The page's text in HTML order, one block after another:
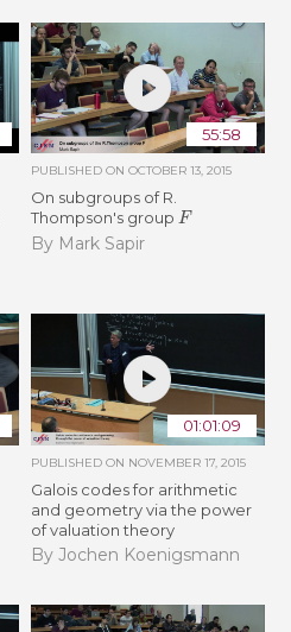
55:58
PUBLISHED ON OCTOBER 13, 2015
On subgroups of R.
Thompson's group F
By Mark Sapir
01:01:09
PUBLISHED ON NOVEMBER 17, 2015
Galois codes for arithmetic
and geometry via the power
of valuation theory
By Jochen Koenigsmann